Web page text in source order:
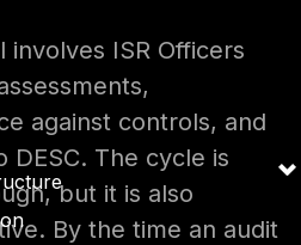
ISR Officers
against controls, and
DESC. The cycle is
but it is also
By the time an audit